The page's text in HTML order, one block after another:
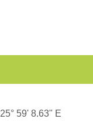
59' 8.63" E